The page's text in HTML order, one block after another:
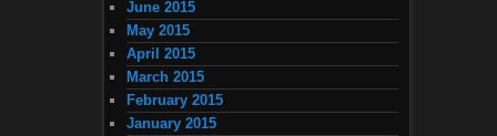
June 2015
May 2015
April 2015
March 2015
February 2015
January 2015